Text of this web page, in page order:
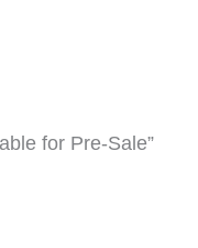
for Pre-Sale”